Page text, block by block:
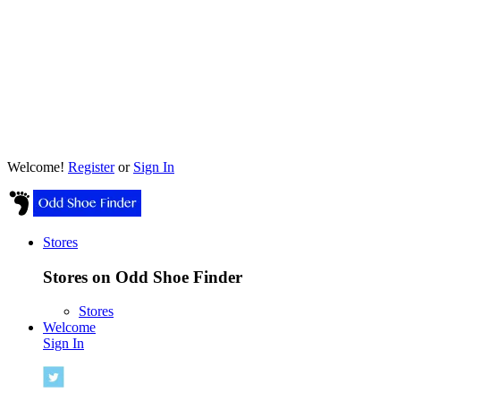
Welcome! Registeror Sign In
Stores
Stores on Odd Shoe Finder
Stores
Welcome
Sign In